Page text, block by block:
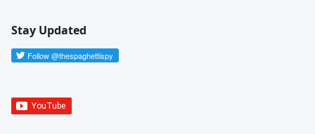
Stay Updated